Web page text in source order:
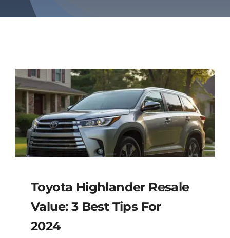
Toyota Highlander Resale
Value: 3 Best Tips For
2024